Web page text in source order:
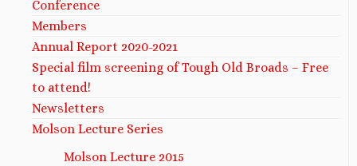
Conference
Members
Annual Report 2020-2021
Special film screening of Tough Old Broads – Free
to attend!
Newsletters
Molson Lecture Series
Molson Lecture 2015